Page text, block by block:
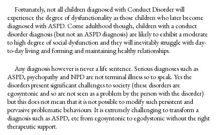
Fortunately, not all children diagnosed with Conduct Disorder will
experience the degree of dysfunctionality as those children who later become
diagnosed with ASPD. Come adulthood though, children with a conduct
disorder diagnosis (but not an ASPD diagnosis) are likely to exhibit a moderate
to high degree of social dysfunction and they will inevitably struggle with day-
to-day living and forming and maintaining healthy relationships.
Any diagnosis however is never a life sentence. Serious diagnoses such as
ASPD, psychopathy and NPD are not terminal illness so to speak. Yes the
disorders present significant challenges to society (these disorders are
egosyntonic and so are not seen as a problem by the person with the disorder)
but this does not mean that it is not possible to modify such persistent and
pervasive problematic behaviours. It is extremely challenging to transform a
diagnosis such as ASPD, etc from egosyntonic to egodystonic without the right
therapeutic support.